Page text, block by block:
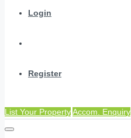
Login
Register
List Your PropertyAccom. Enquiry